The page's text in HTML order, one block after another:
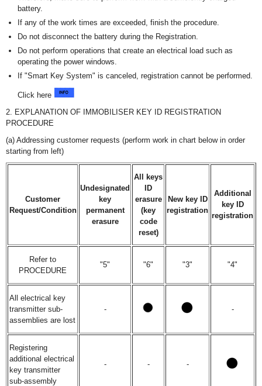
battery.
If any of the work times are exceeded, finish the procedure.
Do not disconnect the battery during the Registration.
Do not perform operations that create an electrical load such as
operating the power windows.
If "Smart Key System" is canceled, registration cannot be performed.
Click here
2. EXPLANATION OF IMMOBILISER KEY ID REGISTRATION
PROCEDURE
(a) Addressing customer requests (perform work in chart below in order
starting from left)
Customer
Request/Condition
Undesignated
key
permanent
erasure
All keys
ID
erasure
(key
code
reset)
New key ID
registration
Additional
key ID
registration
Refer to
PROCEDURE
"5" "6" "3" "4"
All electrical key
transmitter sub-
assemblies are lost
- -
Registering
additional electrical
key transmitter
sub-assembly
- - -